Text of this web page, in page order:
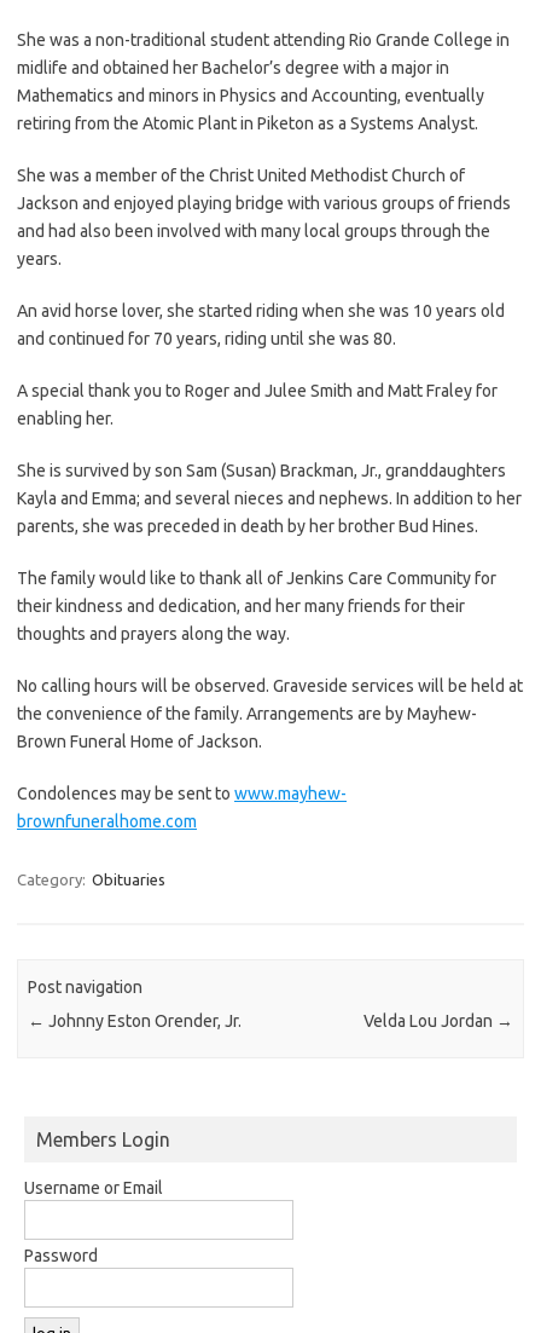
She was a non-traditional student attending Rio Grande College in
midlife and obtained her Bachelor’s degree with a major in
Mathematics and minors in Physics and Accounting, eventually
retiring from the Atomic Plant in Piketon as a Systems Analyst.
She was a member of the Christ United Methodist Church of
Jackson and enjoyed playing bridge with various groups of friends
and had also been involved with many local groups through the
years.
An avid horse lover, she started riding when she was 10 years old
and continued for 70 years, riding until she was 80.
A special thank you to Roger and Julee Smith and Matt Fraley for
enabling her.
She is survived by son Sam (Susan) Brackman, Jr., granddaughters
Kayla and Emma; and several nieces and nephews. In addition to her
parents, she was preceded in death by her brother Bud Hines.
The family would like to thank all of Jenkins Care Community for
their kindness and dedication, and her many friends for their
thoughts and prayers along the way.
No calling hours will be observed. Graveside services will be held at
the convenience of the family. Arrangements are by Mayhew-
Brown Funeral Home of Jackson.
Condolences may be sent to www.mayhew-
brownfuneralhome.com
Category: Obituaries
Post navigation
← Johnny Eston Orender, Jr. Velda Lou Jordan →
Members Login
Username or Email
Password